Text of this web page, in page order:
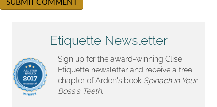
Etiquette Newsletter
Sign up for the award-winning Clise
Etiquette newsletter and receive a free
chapter of Arden's book Spinach in Your
Boss's Teeth.